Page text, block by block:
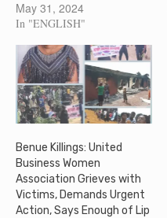
May 31, 2024
In "ENGLISH"
Benue Killings: United
Business Women
Association Grieves with
Victims, Demands Urgent
Action, Says Enough of Lip